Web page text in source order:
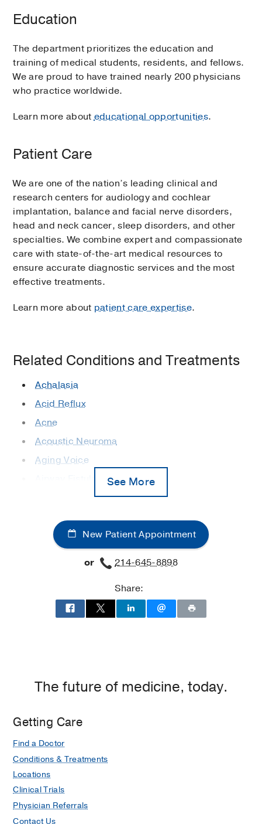
Education
The department prioritizes the education and
training of medical students, residents, and fellows.
We are proud to have trained nearly 200 physicians
who practice worldwide.
Learn more abouteducational opportunities.
Patient Care
We are one of the nation’s leading clinical and
research centers for audiology and cochlear
implantation, balance and facial nerve disorders,
head and neck cancer, sleep disorders, and other
specialties. We combine expert and compassionate
care with state-of-the-art medical resources to
ensure accurate diagnostic services and the most
effective treatments.
Learn more about patient care expertise.
Related Conditions and Treatments
Achalasia
Acid Reflux
Acne
Acoustic Neuroma
Aging Voice
Airway Stenosis
Audiology
Balance
Barrett's Esophagus
Basal Cell Carcinoma
Base of Tongue Cancer
Cheek Augmentation
Chordoma
Chronic Cough
Cochlear Implants
Cosmetic Chin Surgery
Dermabrasion
Ear Infections
See More
New Patient Appointment
or
214-645-8898
Share:
The future of medicine, today.
Getting Care
Find a Doctor
Conditions & Treatments
Locations
Clinical Trials
Physician Referrals
Contact Us